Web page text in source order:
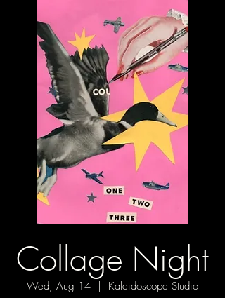
Collage Night
Wed, Aug 14 Kaleidoscope Studio